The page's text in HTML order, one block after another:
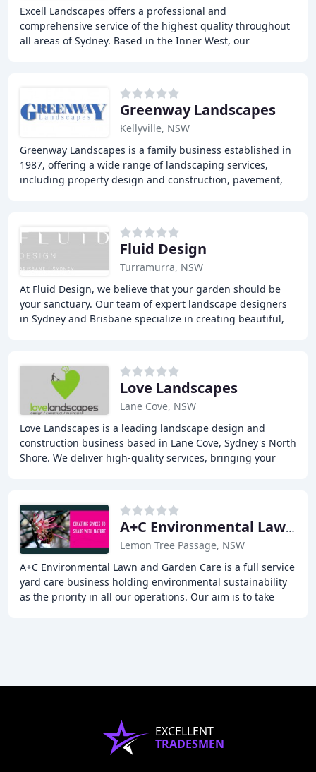
Excell Landscapes offers a professional and
comprehensive service of the highest quality throughout
all areas of Sydney. Based in the Inner West, our
Greenway Landscapes
Kellyville, NSW
Greenway Landscapes is a family business established in
1987, offering a wide range of landscaping services,
including property design and construction, pavement,
Fluid Design
Turramurra, NSW
At Fluid Design, we believe that your garden should be
your sanctuary. Our team of expert landscape designers
in Sydney and Brisbane specialize in creating beautiful,
Love Landscapes
Lane Cove, NSW
Love Landscapes is a leading landscape design and
construction business based in Lane Cove, Sydney's North
Shore. We deliver high-quality services, bringing your
A+C Environmental Lawn & Garden Care
Lemon Tree Passage, NSW
A+C Environmental Lawn and Garden Care is a full service
yard care business holding environmental sustainability
as the priority in all our operations. Our aim is to take
EXCELLENT
TRADESMEN